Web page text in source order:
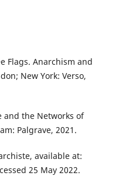
Flags. Anarchism and
New York: Verso,
and the Networks of
Palgrave, 2021.
available at:
25 May 2022.